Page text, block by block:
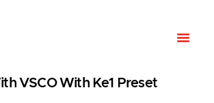
VSCO With Ke1 Preset